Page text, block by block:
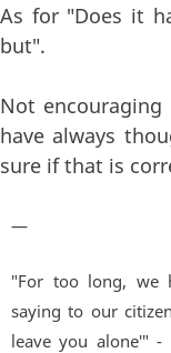
As for "Does it
but".
Not
have always
sure if that is
—
"For too long, we
saying to our
leave you alone'" -